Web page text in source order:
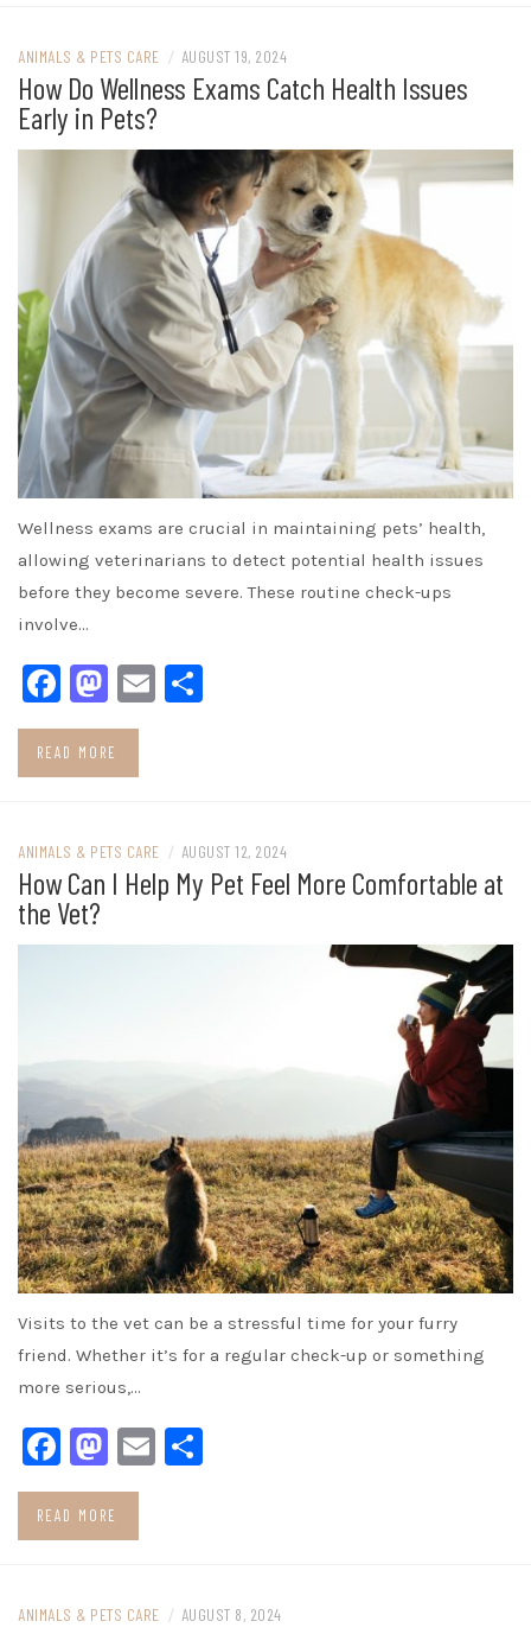
ANIMALS & PETS CARE / AUGUST 19, 2024
How Do Wellness Exams Catch Health Issues
Early in Pets?
Wellness exams are crucial in maintaining pets’ health,
allowing veterinarians to detect potential health issues
before they become severe. These routine check-ups
involve…
Facebook
Mastodon
Email
READ MORE
ANIMALS & PETS CARE / AUGUST 12, 2024
How Can I Help My Pet Feel More Comfortable at
the Vet?
Visits to the vet can be a stressful time for your furry
friend. Whether it’s for a regular check-up or something
more serious,…
Facebook
Mastodon
Email
READ MORE
ANIMALS & PETS CARE / AUGUST 8, 2024